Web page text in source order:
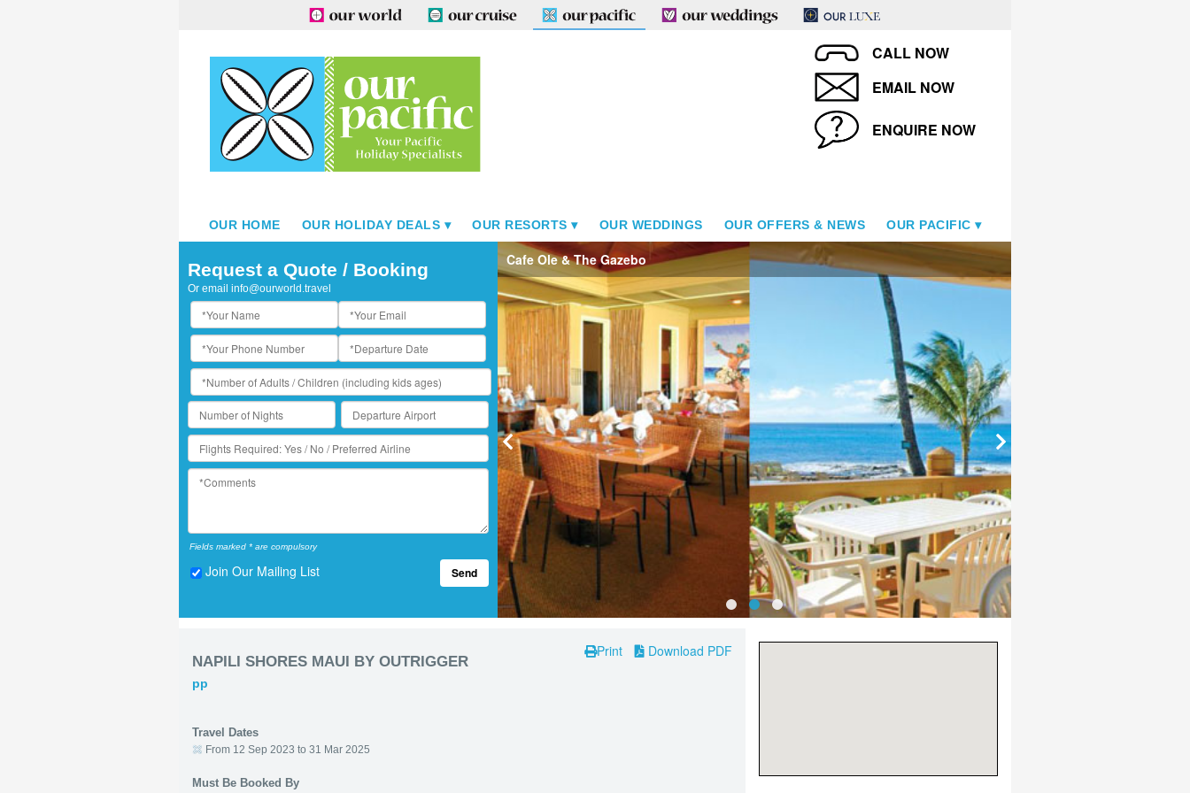
CALL NOW
EMAIL NOW
ENQUIRE NOW
OUR HOME OUR HOLIDAY DEALS OUR RESORTS OUR WEDDINGS OUR OFFERS & NEWS OUR PACIFIC
Request a Quote / Booking
Or email info@ourworld.travel
Fields marked * are compulsory
Join Our Mailing List Send
Cafe Ole & The Gazebo
Print Download PDF
NAPILI SHORES MAUI BY OUTRIGGER
pp
Travel Dates
From 12 Sep 2023 to 31 Mar 2025
Must Be Booked By